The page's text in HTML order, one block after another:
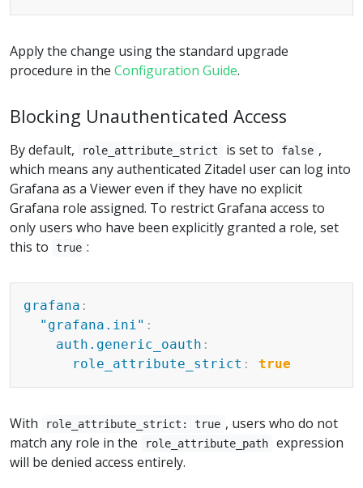
Apply the change using the standard upgrade
procedure in the Configuration Guide.
Blocking Unauthenticated Access
By default, role_attribute_strict is set to false ,
which means any authenticated Zitadel user can log into
Grafana as a Viewer even if they have no explicit
Grafana role assigned. To restrict Grafana access to
only users who have been explicitly granted a role, set
this to
true :
grafana :
"grafana.ini" :
auth.generic_oauth :
role_attribute_strict : true
With role_attribute_strict: true , users who do not
match any role in the
role_attribute_path
expression
will be denied access entirely.